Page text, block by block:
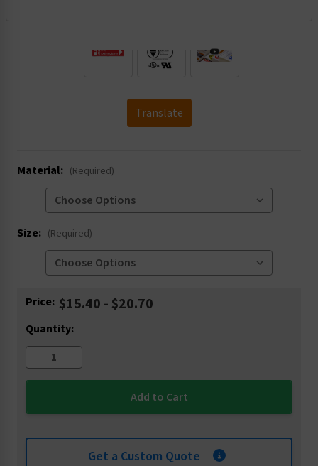
Translate
Material: (Required)
Size: (Required)
Current
Price: $15.40 - $20.70
Quantity:
Get a Custom Quote